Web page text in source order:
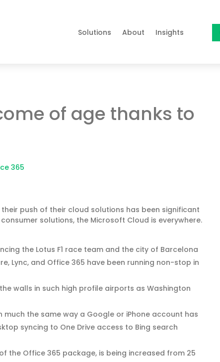
Solutions About Insights
of age thanks to
365
their push of their cloud solutions has been significant
solutions, the Microsoft Cloud is everywhere.
the Lotus F1 race team and the city of Barcelona
Lync, and Office 365 have been running non-stop in
walls in such high profile airports as Washington
much the same way a Google or iPhone account has
syncing to One Drive access to Bing search
the Office 365 package, is being increased from 25